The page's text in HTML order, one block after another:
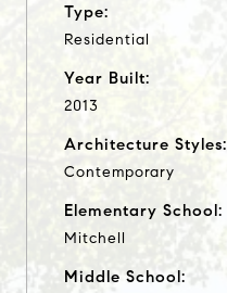
Type:
Residential
Year Built:
2013
Architecture Styles:
Contemporary
Elementary School:
Mitchell
Middle School: